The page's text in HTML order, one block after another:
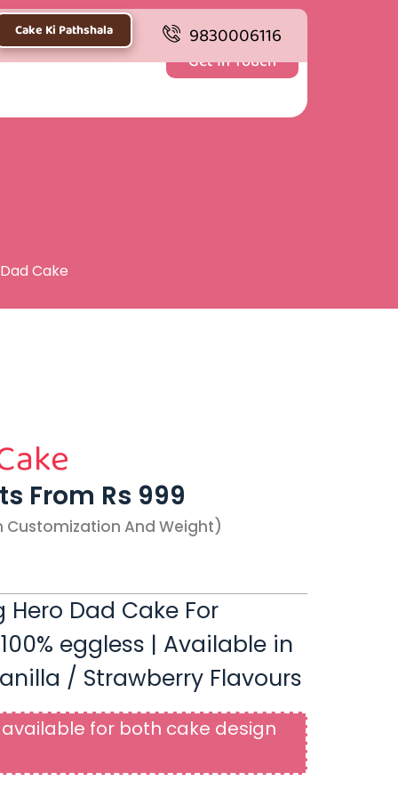
Cake Ki Pathshala 9830006116
Get In Touch
Cake
From Rs 999
Customization And Weight)
Dad Cake For
eggless | Available in
/ Strawberry Flavours
for both cake design